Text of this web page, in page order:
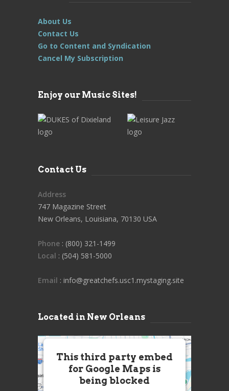
About Us
Contact Us
Go to Content and Syndication
Cancel My Subscription
Enjoy our Music Sites!
Contact Us
Address
747 Magazine Street
New Orleans, Louisiana, 70130 USA
Phone : (800) 321-1499
Local : (504) 581-5000
Email : info@greatchefs.usc1.mystaging.site
Located in New Orleans
This third party embed
for Google Maps is
being blocked